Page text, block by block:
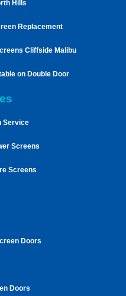
Hills
Replacement
Cliffside Malibu
on Double Door
Service
Screens
Screens
Doors
Doors